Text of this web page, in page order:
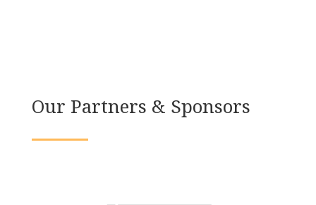
Our Partners & Sponsors